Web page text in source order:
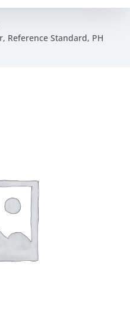
Reference Standard, PH